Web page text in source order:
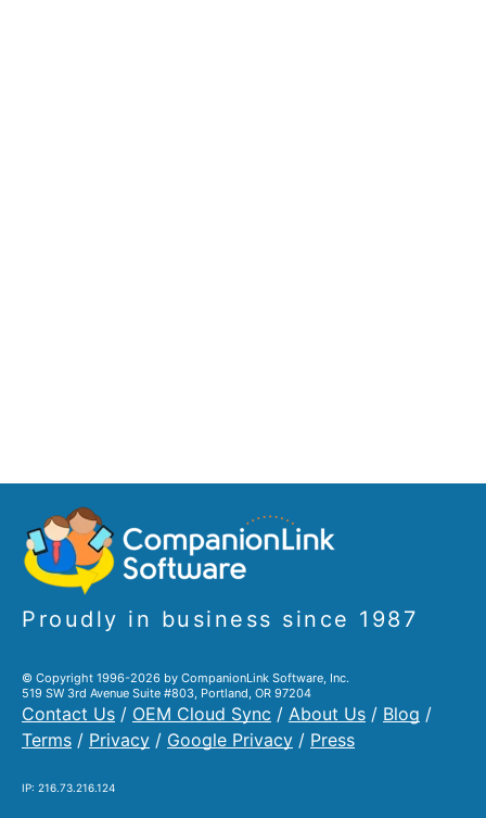
Proudly in business since 1987
© Copyright 1996-2026 by CompanionLink Software, Inc.
519 SW 3rd Avenue Suite #803, Portland, OR 97204
Contact Us / OEM Cloud Sync / About Us / Blog /
Terms / Privacy / Google Privacy / Press
IP: 216.73.216.124